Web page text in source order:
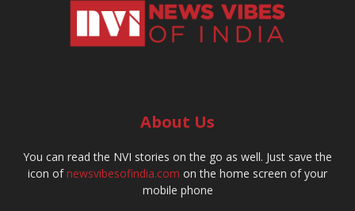
About Us
You can read the NVI stories on the go as well. Just save the
icon ofnewsvibesofindia.com on the home screen of your
mobile phone